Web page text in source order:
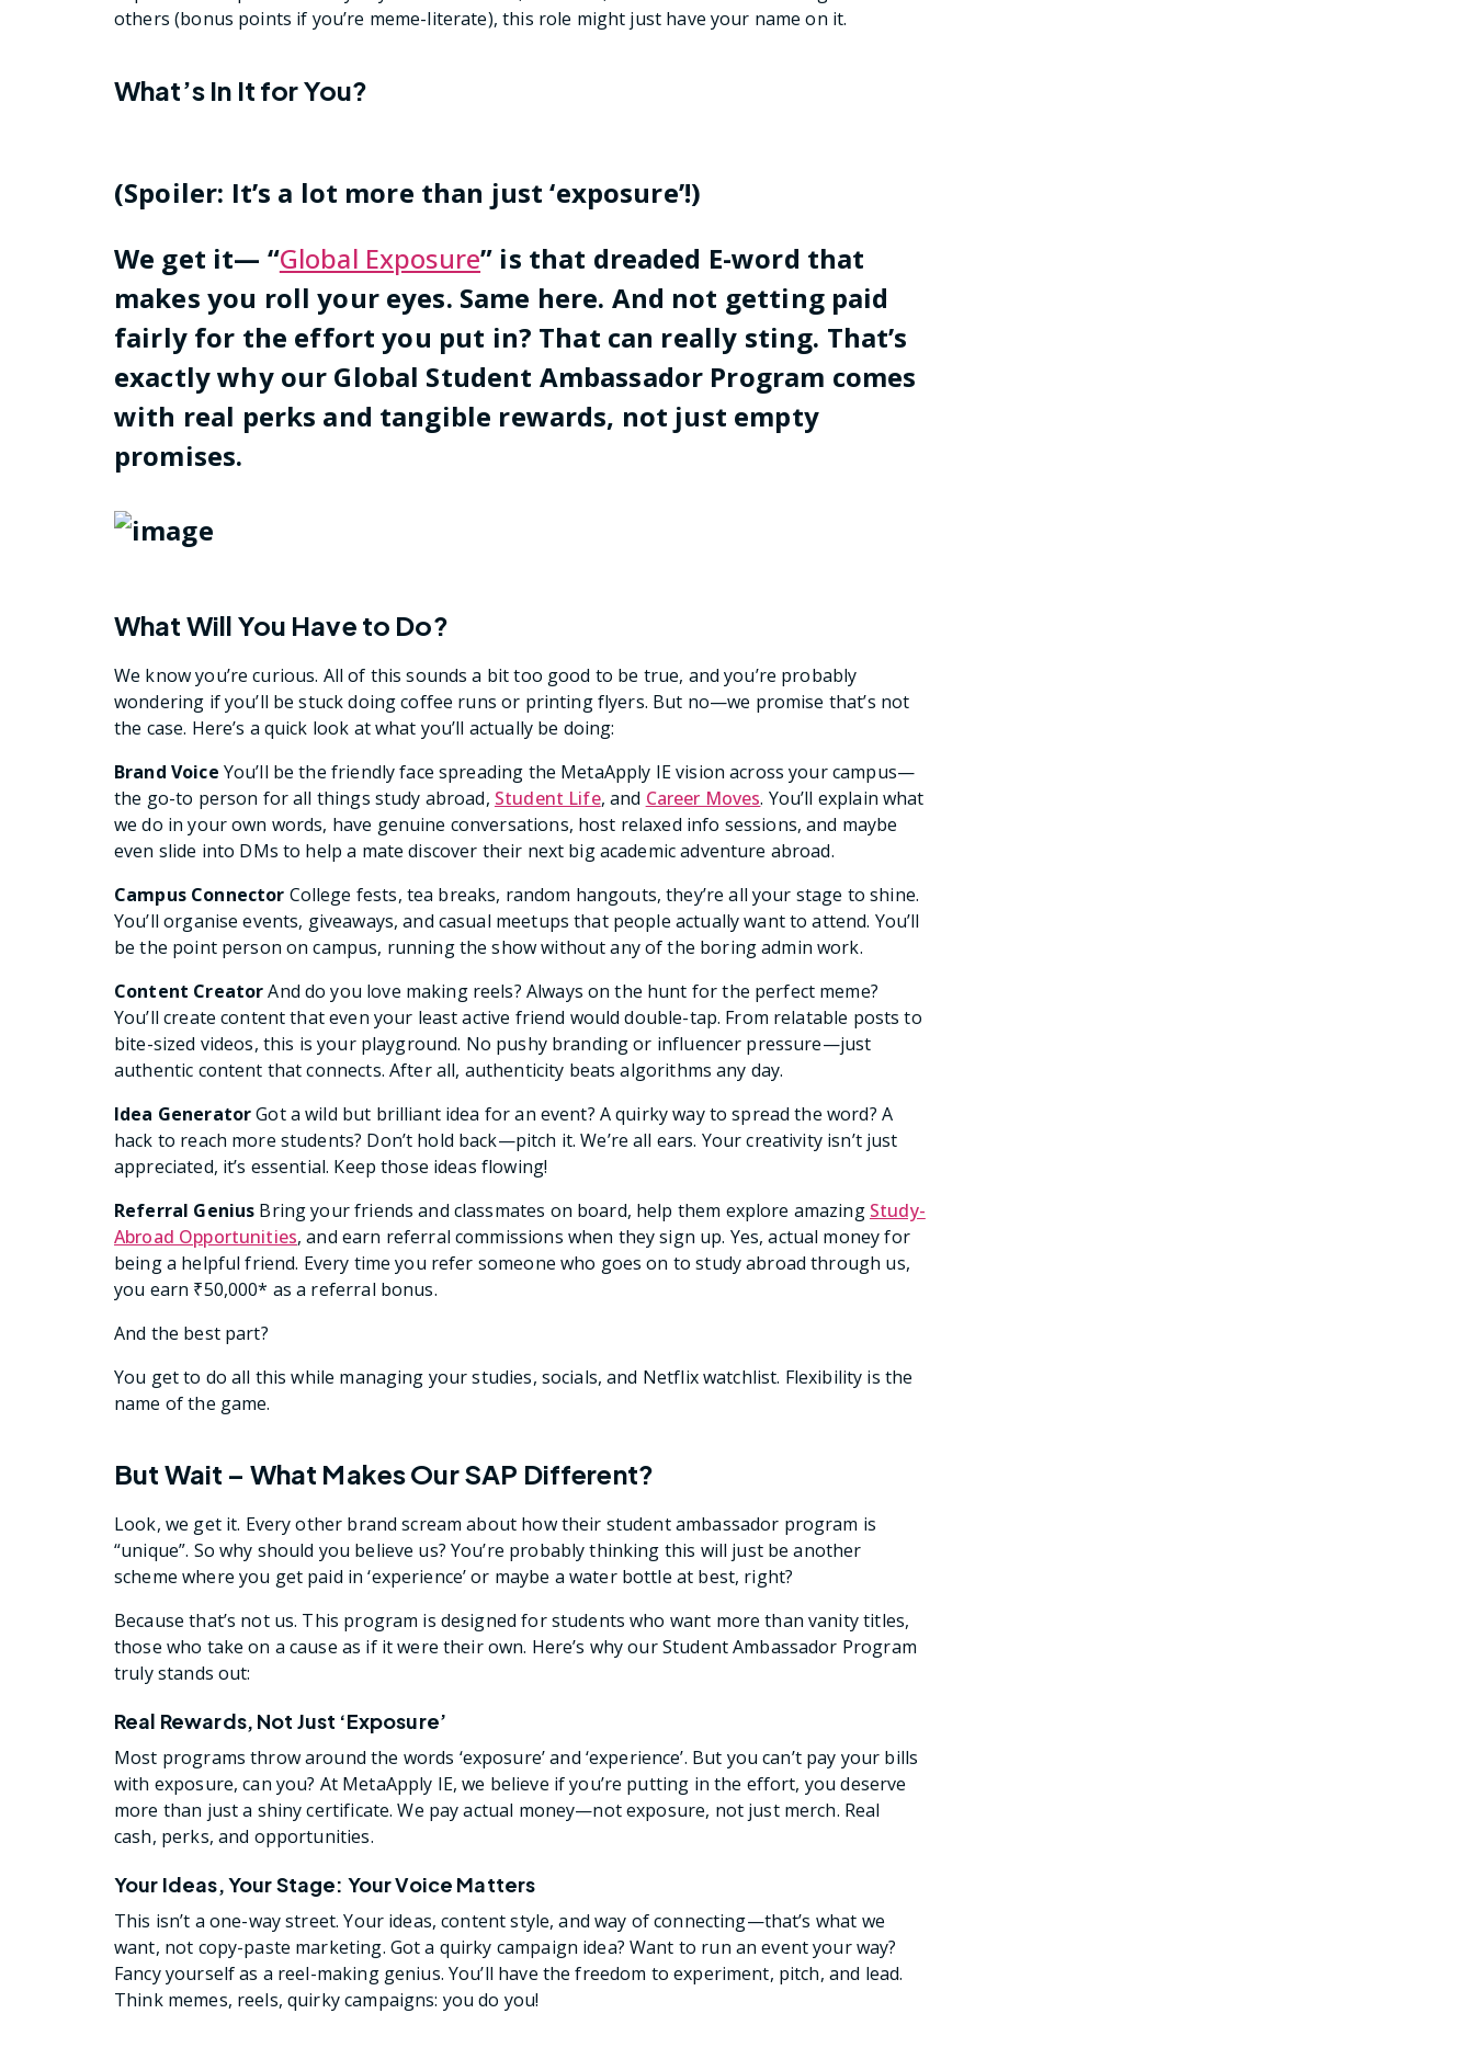
others (bonus points if you’re meme-literate), this role might just have your name on it.
What’s In It for You?
(Spoiler: It’s a lot more than just ‘exposure’!)
We get it— “Global Exposure” is that dreaded E-word that
makes you roll your eyes. Same here. And not getting paid
fairly for the effort you put in? That can really sting. That’s
exactly why our Global Student Ambassador Program comes
with real perks and tangible rewards, not just empty
promises.
What Will You Have to Do?
We know you’re curious. All of this sounds a bit too good to be true, and you’re probably
wondering if you’ll be stuck doing coffee runs or printing flyers. But no—we promise that’s not
the case. Here’s a quick look at what you’ll actually be doing:
Brand Voice You’ll be the friendly face spreading the MetaApply IE vision across your campus—
the go-to person for all things study abroad, Student Life, and Career Moves. You’ll explain what
we do in your own words, have genuine conversations, host relaxed info sessions, and maybe
even slide into DMs to help a mate discover their next big academic adventure abroad.
Campus Connector College fests, tea breaks, random hangouts, they’re all your stage to shine.
You’ll organise events, giveaways, and casual meetups that people actually want to attend. You’ll
be the point person on campus, running the show without any of the boring admin work.
Content CreatorAnd do you love making reels? Always on the hunt for the perfect meme?
You’ll create content that even your least active friend would double-tap. From relatable posts to
bite-sized videos, this is your playground. No pushy branding or influencer pressure—just
authentic content that connects. After all, authenticity beats algorithms any day.
Idea GeneratorGot a wild but brilliant idea for an event? A quirky way to spread the word? A
hack to reach more students? Don’t hold back—pitch it. We’re all ears. Your creativity isn’t just
appreciated, it’s essential. Keep those ideas flowing!
Referral Genius Bring your friends and classmates on board, help them explore amazing Study-
Abroad Opportunities, and earn referral commissions when they sign up. Yes, actual money for
being a helpful friend. Every time you refer someone who goes on to study abroad through us,
you earn ₹50,000* as a referral bonus.
And the best part?
You get to do all this while managing your studies, socials, and Netflix watchlist. Flexibility is the
name of the game.
But Wait – What Makes Our SAP Different?
Look, we get it. Every other brand scream about how their student ambassador program is
“unique”. So why should you believe us? You’re probably thinking this will just be another
scheme where you get paid in ‘experience’ or maybe a water bottle at best, right?
Because that’s not us. This program is designed for students who want more than vanity titles,
those who take on a cause as if it were their own. Here’s why our Student Ambassador Program
truly stands out:
Real Rewards, Not Just ‘Exposure’
Most programs throw around the words ‘exposure’ and ‘experience’. But you can’t pay your bills
with exposure, can you? At MetaApply IE, we believe if you’re putting in the effort, you deserve
more than just a shiny certificate. We pay actual money—not exposure, not just merch. Real
cash, perks, and opportunities.
Your Ideas, Your Stage: Your Voice Matters
This isn’t a one-way street. Your ideas, content style, and way of connecting—that’s what we
want, not copy-paste marketing. Got a quirky campaign idea? Want to run an event your way?
Fancy yourself as a reel-making genius. You’ll have the freedom to experiment, pitch, and lead.
Think memes, reels, quirky campaigns: you do you!